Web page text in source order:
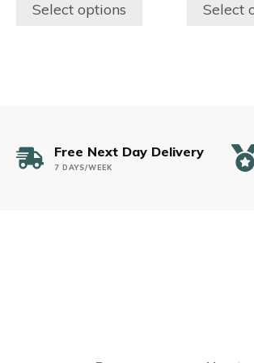
$200.00
Select options
the
Select
the
Free Next Day Delivery
7 DAYS/WEEK